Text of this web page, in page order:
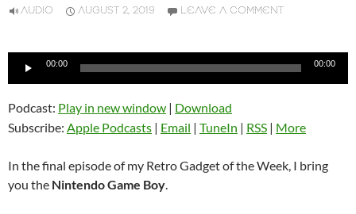
AUDIO AUGUST 2, 2019 LEAVE A COMMENT
Audio
00:00 00:00
Podcast: Play in new window | Download
Subscribe: Apple Podcasts | Email | TuneIn | RSS | More
In the final episode of my Retro Gadget of the Week, I bring
you the Nintendo Game Boy.